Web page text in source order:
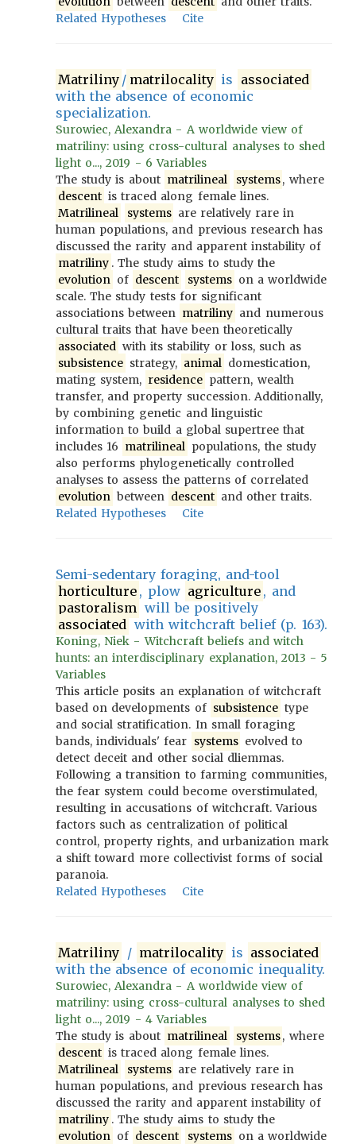
Related Hypotheses
Cite
Matriliny / matrilocality is associated
with the absence of economic
specialization.
Surowiec, Alexandra - A worldwide view of
matriliny: using cross-cultural analyses to shed
light o..., 2019 - 6 Variables
The study is about matrilineal systems, where
descent is traced along female lines.
Matrilineal
systems are relatively rare in
human populations, and previous research has
discussed the rarity and apparent instability of
matriliny . The study aims to study the
evolution of descent systems on a worldwide
scale. The study tests for significant
associations between matriliny and numerous
cultural traits that have been theoretically
associated with its stability or loss, such as
subsistence strategy, animal domestication,
mating system, residence pattern, wealth
transfer, and property succession. Additionally,
by combining genetic and linguistic
information to build a global supertree that
includes 16 matrilineal populations, the study
also performs phylogenetically controlled
analyses to assess the patterns of correlated
evolution between descent and other traits.
Related Hypotheses
Cite
Semi-sedentary foraging, and-tool
horticulture , plow agriculture , and
pastoralism will be positively
associated with witchcraft belief (p. 163).
Koning, Niek - Witchcraft beliefs and witch
hunts: an interdisciplinary explanation, 2013 - 5
Variables
This article posits an explanation of witchcraft
based on developments of subsistence type
and social stratification. In small foraging
bands, individuals' fear systems evolved to
detect deceit and other social dliemmas.
Following a transition to farming communities,
the fear system could become overstimulated,
resulting in accusations of witchcraft. Various
factors such as centralization of political
control, property rights, and urbanization mark
a shift toward more collectivist forms of social
paranoia.
Related Hypotheses
Cite
Matriliny / matrilocality is associated
with the absence of economic inequality.
Surowiec, Alexandra - A worldwide view of
matriliny: using cross-cultural analyses to shed
light o..., 2019 - 4 Variables
The study is about matrilineal systems, where
descent is traced along female lines.
Matrilineal
systems are relatively rare in
human populations, and previous research has
discussed the rarity and apparent instability of
matriliny . The study aims to study the
evolution of descent systems on a worldwide